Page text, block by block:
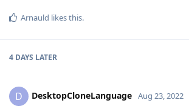
Arnauld likes this.
4 DAYS LATER
D DesktopCloneLanguage Aug 23, 2022